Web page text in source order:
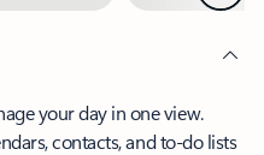
your day in one view.
contacts, and to-do lists